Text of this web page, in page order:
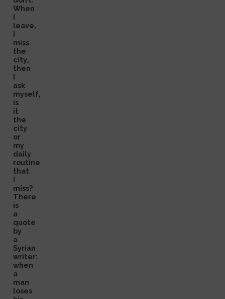
When
I
leave,
I
miss
the
city,
then
I
ask
myself,
is
it
the
city
or
my
daily
routine
that
I
miss?
There
is
a
quote
by
a
Syrian
writer:
when
a
man
loses